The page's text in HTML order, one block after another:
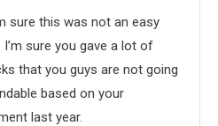
sure this was not an easy
sure you gave a lot of
that you guys are not going
based on your
last year.